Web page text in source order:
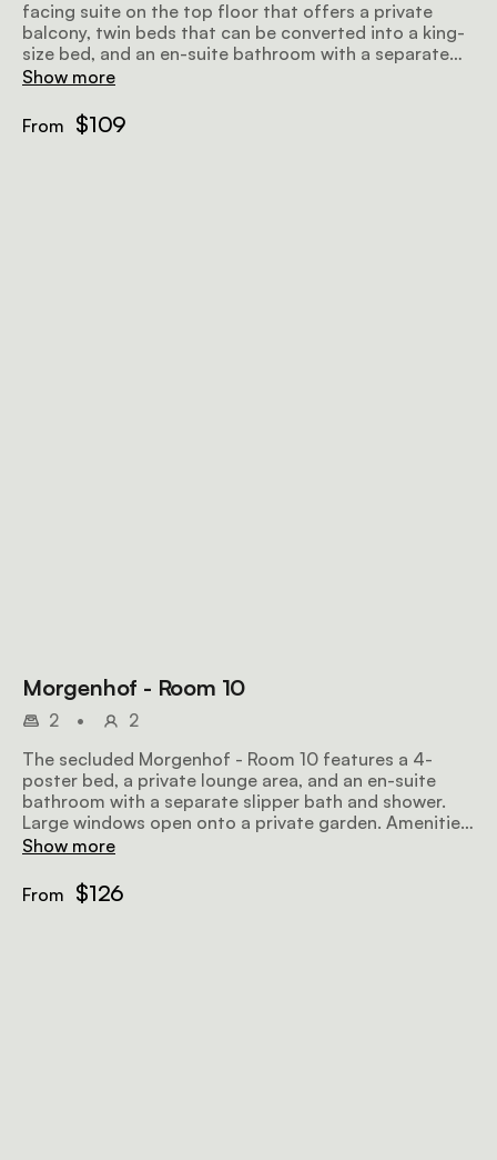
facing suite on the top floor that offers a private
balcony, twin beds that can be converted into a king-
size bed, and an en-suite bathroom with a separate
bath and shower. Amenities include tea and coffee
channels, and wifi.
Show more
From $109
Morgenhof - Room 10
2 •
2
The secluded Morgenhof - Room 10 features a 4-
poster bed, a private lounge area, and an en-suite
bathroom with a separate slipper bath and shower.
Large windows open onto a private garden. Amenities
include tea and coffee facilities, an honesty bar, a TV
Show more
From $126